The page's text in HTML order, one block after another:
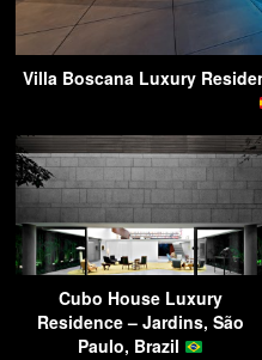
Villa Boscana Luxury
Cubo House Luxury
Residence – Jardins, São
Paulo, Brazil